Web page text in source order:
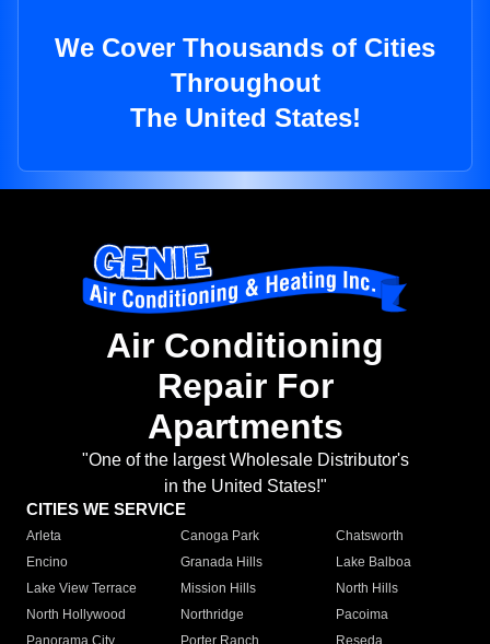
We Cover Thousands of Cities
Throughout
The United States!
Air Conditioning
Repair For
Apartments
"One of the largest Wholesale Distributor's
in the United States!"
CITIES WE SERVICE
Arleta Canoga Park
Chatsworth
Encino
Granada Hills
Lake Balboa
Lake View Terrace
Mission Hills
North Hills
North Hollywood
Northridge
Pacoima